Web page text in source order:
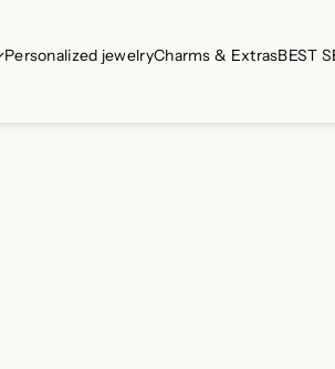
Personalized jewelryCharms & ExtrasBEST